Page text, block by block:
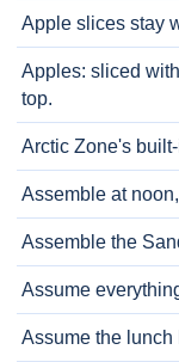
Apple slices stay
Apples: sliced
top.
Arctic Zone's
Assemble at
Assemble the
Assume
Assume the